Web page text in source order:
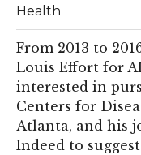
Health
From 2013 to
Louis Effort for
interested in
Centers for
Atlanta, and his
Indeed to